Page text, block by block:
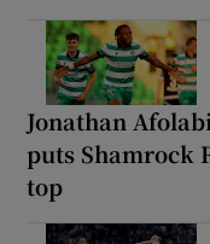
Jonathan
puts Shamrock
top